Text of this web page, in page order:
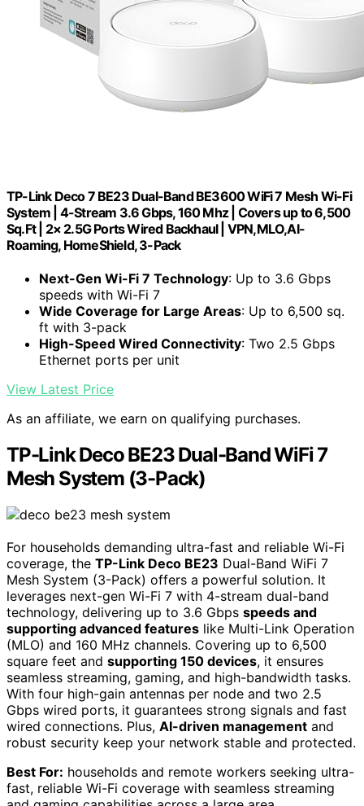
TP-Link Deco 7 BE23 Dual-Band BE3600 WiFi 7 Mesh Wi-Fi
System | 4-Stream 3.6 Gbps, 160 Mhz | Covers up to 6,500
Sq.Ft | 2× 2.5G Ports Wired Backhaul | VPN,MLO,AI-
Roaming, HomeShield, 3-Pack
Next-Gen Wi-Fi 7 Technology: Up to 3.6 Gbps
speeds with Wi-Fi 7
Wide Coverage for Large Areas: Up to 6,500 sq.
ft with 3-pack
High-Speed Wired Connectivity: Two 2.5 Gbps
Ethernet ports per unit
View Latest Price
As an affiliate, we earn on qualifying purchases.
TP-Link Deco BE23 Dual-Band WiFi 7
Mesh System (3-Pack)
For households demanding ultra-fast and reliable Wi-Fi
coverage, the TP-Link Deco BE23 Dual-Band WiFi 7
Mesh System (3-Pack) offers a powerful solution. It
leverages next-gen Wi-Fi 7 with 4-stream dual-band
technology, delivering up to 3.6 Gbps speeds and
supporting advanced features like Multi-Link Operation
(MLO) and 160 MHz channels. Covering up to 6,500
square feet and supporting 150 devices, it ensures
seamless streaming, gaming, and high-bandwidth tasks.
With four high-gain antennas per node and two 2.5
Gbps wired ports, it guarantees strong signals and fast
wired connections. Plus, AI-driven management and
robust security keep your network stable and protected.
Best For: households and remote workers seeking ultra-
fast, reliable Wi-Fi coverage with seamless streaming